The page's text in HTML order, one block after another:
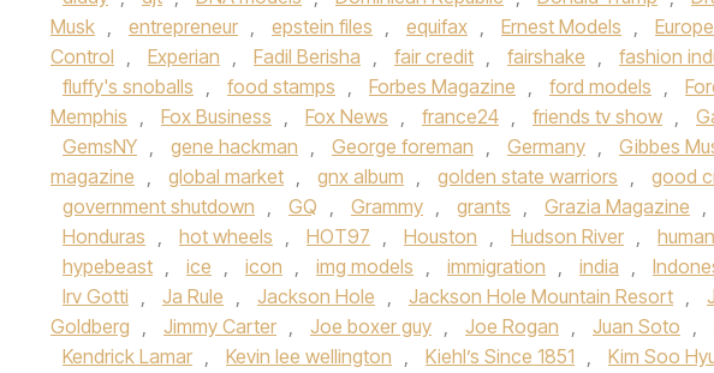
Musk , entrepreneur , epstein files , equifax , Ernest Models ,
Control , Experian , Fadil Berisha , fair credit , fairshake , fashion
fluffy's snoballs , food stamps , Forbes Magazine , ford models ,
Memphis , Fox Business , Fox News , france24 , friends tv show ,
GemsNY , gene hackman , George foreman , Germany , Gibbes
magazine , global market , gnx album , golden state warriors , good
government shutdown , GQ , Grammy , grants , Grazia Magazine ,
Honduras , hot wheels , HOT97 , Houston , Hudson River ,
hypebeast , ice , icon , img models , immigration , india ,
Irv Gotti , Ja Rule , Jackson Hole , Jackson Hole Mountain Resort ,
Goldberg , Jimmy Carter , Joe boxer guy , Joe Rogan , Juan Soto ,
Kendrick Lamar , Kevin lee wellington , Kiehl’s Since 1851 , Kim Soo